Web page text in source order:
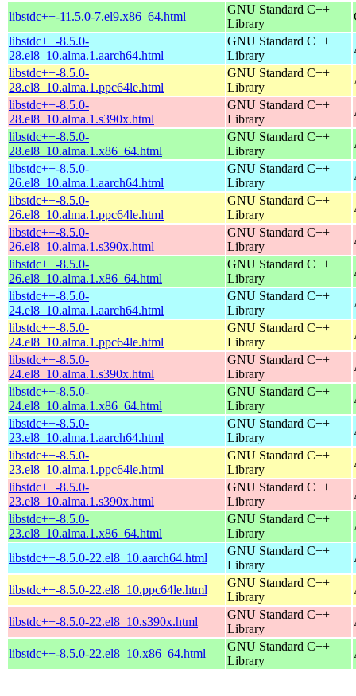
libstdc++-11.5.0-7.el9.x86_64.html
GNU Standard C++
Library
libstdc++-8.5.0-
28.el8_10.alma.1.aarch64.html
GNU Standard C++
Library
libstdc++-8.5.0-
28.el8_10.alma.1.ppc64le.html
GNU Standard C++
Library
libstdc++-8.5.0-
28.el8_10.alma.1.s390x.html
GNU Standard C++
Library
libstdc++-8.5.0-
28.el8_10.alma.1.x86_64.html
GNU Standard C++
Library
libstdc++-8.5.0-
26.el8_10.alma.1.aarch64.html
GNU Standard C++
Library
libstdc++-8.5.0-
26.el8_10.alma.1.ppc64le.html
GNU Standard C++
Library
libstdc++-8.5.0-
26.el8_10.alma.1.s390x.html
GNU Standard C++
Library
libstdc++-8.5.0-
26.el8_10.alma.1.x86_64.html
GNU Standard C++
Library
libstdc++-8.5.0-
24.el8_10.alma.1.aarch64.html
GNU Standard C++
Library
libstdc++-8.5.0-
24.el8_10.alma.1.ppc64le.html
GNU Standard C++
Library
libstdc++-8.5.0-
24.el8_10.alma.1.s390x.html
GNU Standard C++
Library
libstdc++-8.5.0-
24.el8_10.alma.1.x86_64.html
GNU Standard C++
Library
libstdc++-8.5.0-
23.el8_10.alma.1.aarch64.html
GNU Standard C++
Library
libstdc++-8.5.0-
23.el8_10.alma.1.ppc64le.html
GNU Standard C++
Library
libstdc++-8.5.0-
23.el8_10.alma.1.s390x.html
GNU Standard C++
Library
libstdc++-8.5.0-
23.el8_10.alma.1.x86_64.html
GNU Standard C++
Library
libstdc++-8.5.0-22.el8_10.aarch64.html
GNU Standard C++
Library
libstdc++-8.5.0-22.el8_10.ppc64le.html
GNU Standard C++
Library
libstdc++-8.5.0-22.el8_10.s390x.html
GNU Standard C++
Library
libstdc++-8.5.0-22.el8_10.x86_64.html
GNU Standard C++
Library